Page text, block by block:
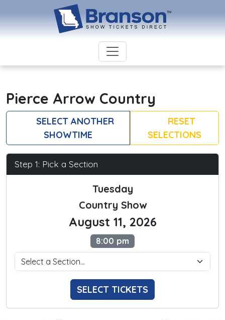
Pierce Arrow Country
SELECT ANOTHER
SHOWTIME
RESET
SELECTIONS
Step 1: Pick a Section
Tuesday
Country Show
August 11, 2026
8:00 pm
SELECT TICKETS